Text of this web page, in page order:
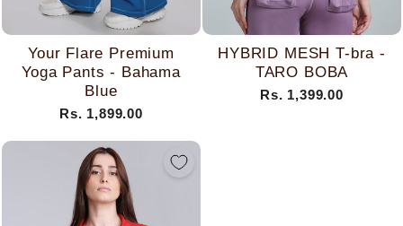
Your Flare Premium
Yoga Pants - Bahama
Blue
Rs. 1,899.00
HYBRID MESH T-bra -
TARO BOBA
Rs. 1,399.00